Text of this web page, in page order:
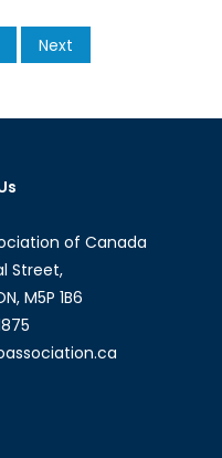
Next
of Canada
Street,
M5P 1B6